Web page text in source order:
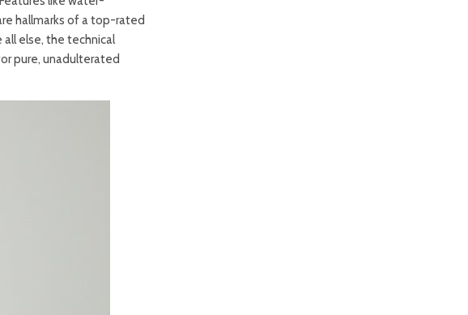
hallmarks of a top-rated
else, the technical
pure, unadulterated